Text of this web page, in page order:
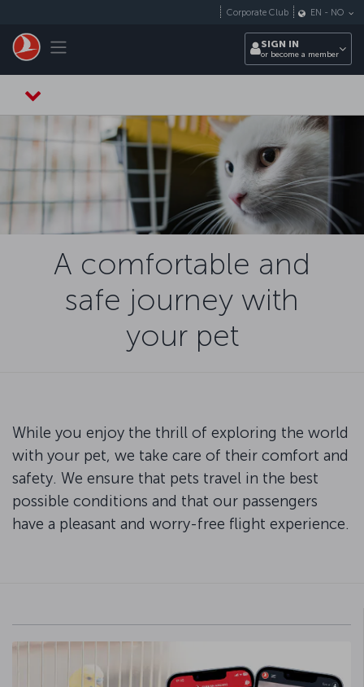
Toggle navigation
Corporate Club EN - NO
SIGN IN
or become a member
A comfortable and
safe journey with
your pet
While you enjoy the thrill of exploring the world
with your pet, we take care of their comfort and
safety. We ensure that pets travel in the best
possible conditions and that our passengers
have a pleasant and worry-free flight experience.